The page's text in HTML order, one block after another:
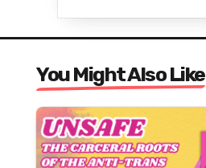
You Might Also Like